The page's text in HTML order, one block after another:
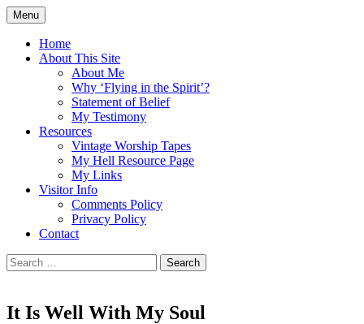
Skip
to
content
Flying in the Spirit
5:19)
Menu
Home
About This Site
About Me
Why ‘Flying in the Spirit’?
Statement of Belief
My Testimony
Resources
Vintage Worship Tapes
My Hell Resource Page
My Links
Visitor Info
Comments Policy
Privacy Policy
Contact
Search
for:
It Is Well With My Soul